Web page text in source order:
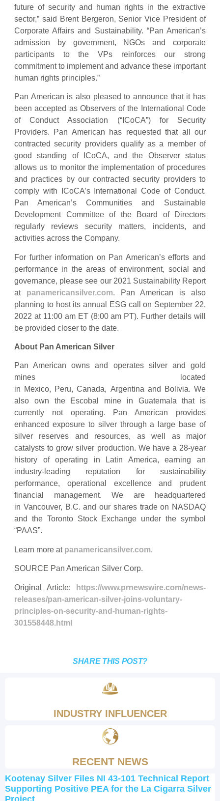
future of security and human rights in the extractive
sector,” said Brent Bergeron, Senior Vice President of
Corporate Affairs and Sustainability. “Pan American’s
admission by government, NGOs and corporate
participants to the VPs reinforces our strong
commitment to implement and advance these important
human rights principles.”
Pan American is also pleased to announce that it has
been accepted as Observers of the International Code
of Conduct Association (“ICoCA”) for Security
Providers. Pan American has requested that all our
contracted security providers qualify as a member of
good standing of ICoCA, and the Observer status
allows us to monitor the implementation of procedures
and practices by our contracted security providers to
comply with ICoCA’s International Code of Conduct.
Pan American’s Communities and Sustainable
Development Committee of the Board of Directors
regularly reviews security matters, incidents, and
activities across the Company.
For further information on Pan American’s efforts and
performance in the areas of environment, social and
governance, please see our 2021 Sustainability Report
at panamericansilver.com. Pan American is also
planning to host its annual ESG call on September 22,
2022 at 11:00 am ET (8:00 am PT). Further details will
be provided closer to the date.
About Pan American Silver
Pan American owns and operates silver and gold
mines located
in Mexico, Peru, Canada, Argentina and Bolivia. We
also own the Escobal mine in Guatemala that is
currently not operating. Pan American provides
enhanced exposure to silver through a large base of
silver reserves and resources, as well as major
catalysts to grow silver production. We have a 28-year
history of operating in Latin America, earning an
industry-leading reputation for sustainability
performance, operational excellence and prudent
financial management. We are headquartered
in Vancouver, B.C. and our shares trade on NASDAQ
and the Toronto Stock Exchange under the symbol
“PAAS”.
Learn more at panamericansilver.com.
SOURCE Pan American Silver Corp.
Original Article:
https://www.prnewswire.com/news-
releases/pan-american-silver-joins-voluntary-
principles-on-security-and-human-rights-
301558448.html
SHARE THIS POST?
INDUSTRY INFLUENCER
RECENT NEWS
Kootenay Silver Files NI 43-101 Technical Report
Supporting Positive PEA for the La Cigarra Silver